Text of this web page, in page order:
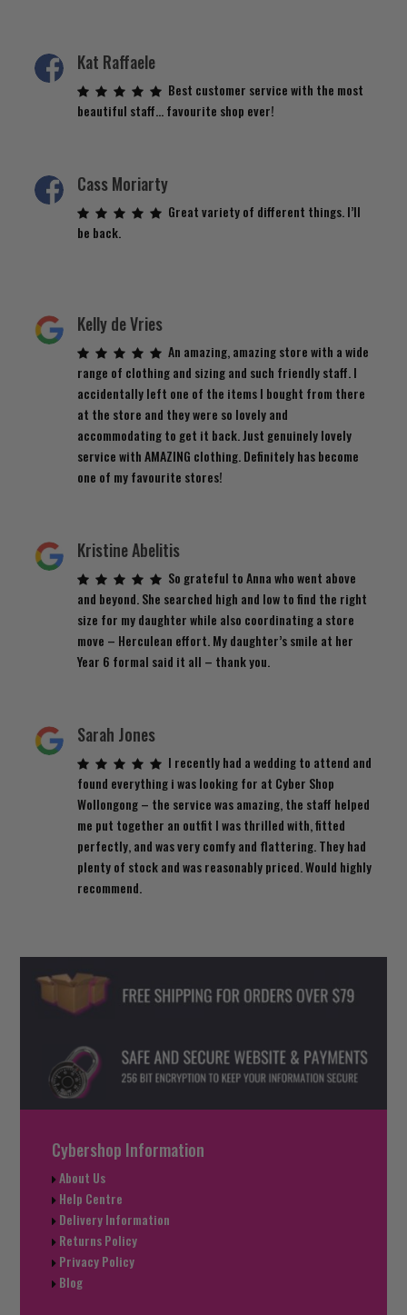
Kat Raffaele
Best customer service with the most
beautiful staff… favourite shop ever!
Cass Moriarty
Great variety of different things. I’ll
be back.
Kelly de Vries
An amazing, amazing store with a wide
range of clothing and sizing and such friendly staff. I
accidentally left one of the items I bought from there
at the store and they were so lovely and
accommodating to get it back. Just genuinely lovely
service with AMAZING clothing. Definitely has become
one of my favourite stores!
Kristine Abelitis
So grateful to Anna who went above
and beyond. She searched high and low to find the right
size for my daughter while also coordinating a store
move – Herculean effort. My daughter’s smile at her
Year 6 formal said it all – thank you.
Sarah Jones
I recently had a wedding to attend and
found everything i was looking for at Cyber Shop
Wollongong – the service was amazing, the staff helped
me put together an outfit I was thrilled with, fitted
perfectly, and was very comfy and flattering. They had
plenty of stock and was reasonably priced. Would highly
recommend.
Cybershop Information
About Us
Help Centre
Delivery Information
Returns Policy
Privacy Policy
Blog